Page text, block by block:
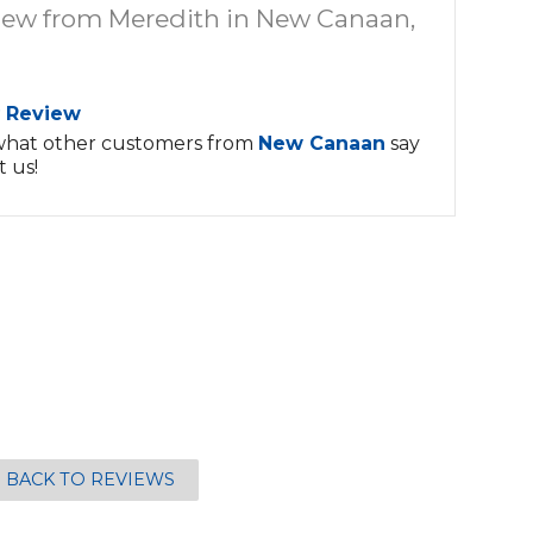
from Meredith in New Canaan,
Review
other customers from New Canaan say
us!
BACK TO REVIEWS